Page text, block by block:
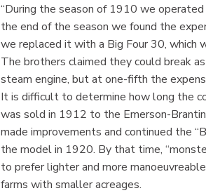
“During the season of 1910 we
the end of the season we found the
we replaced it with a Big Four 30, which
The brothers claimed they could break
steam engine, but at one-fifth the
It is difficult to determine how long the
was sold in 1912 to the Emerson-
made improvements and continued the
the model in 1920. By that time,
to prefer lighter and more
farms with smaller acreages.